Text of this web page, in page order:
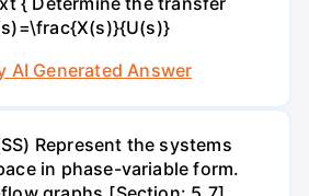
AI Generated Answer
Represent the systems
in phase-variable form.